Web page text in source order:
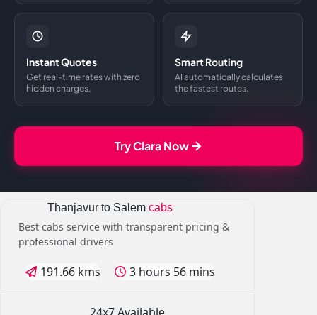
Instant Quotes
Get real-time rates with zero
hidden charges.
Smart Routing
AI automatically calculates
the fastest routes.
Try Clara Now
Thanjavur to Salemcabs
Best cabs service with transparent pricing &
professional drivers
191.66 kms 3 hours 56 mins